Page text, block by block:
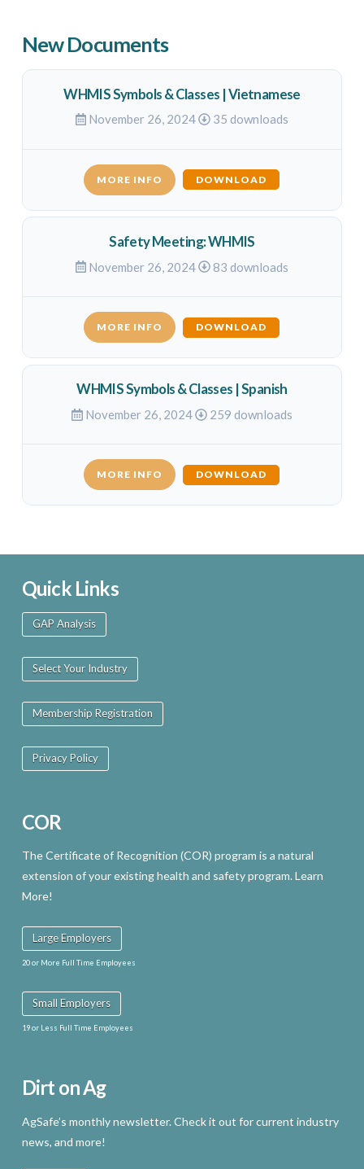
New Documents
WHMIS Symbols & Classes | Vietnamese
November 26, 2024 35 downloads
MORE INFO DOWNLOAD
Safety Meeting: WHMIS
November 26, 2024 83 downloads
MORE INFO DOWNLOAD
WHMIS Symbols & Classes | Spanish
November 26, 2024 259 downloads
MORE INFO DOWNLOAD
Quick Links
GAP Analysis
Select Your Industry
Membership Registration
Privacy Policy
COR
The Certificate of Recognition (COR) program is a natural
extension of your existing health and safety program. Learn
More!
Large Employers
20 or More Full Time Employees
Small Employers
19 or Less Full Time Employees
Dirt on Ag
AgSafe’s monthly newsletter. Check it out for current industry
news, and more!